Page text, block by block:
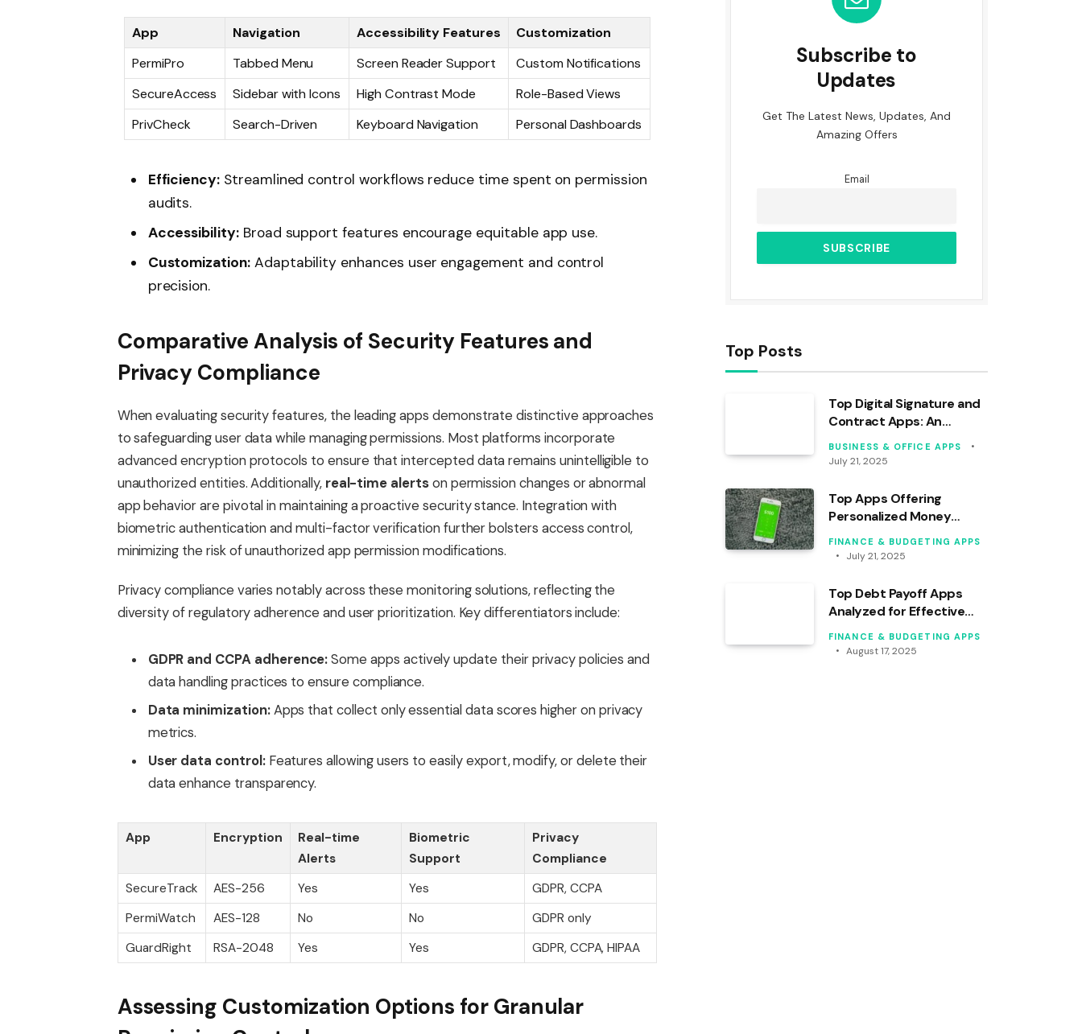
App Navigation Accessibility Features
Customization
PermiPro
Tabbed Menu Screen Reader Support
Custom Notifications
SecureAccess
Sidebar with Icons High Contrast Mode
Role-Based Views
PrivCheck
Search-Driven Keyboard Navigation Personal Dashboards
Efficiency: Streamlined control workflows reduce time spent on permission
audits.
Accessibility:Broad support features encourage equitable app use.
Customization:Adaptability enhances user engagement and control
precision.
Comparative Analysis of Security Features and
Privacy Compliance
When evaluating security features, the leading apps demonstrate distinctive approaches
to safeguarding user data while managing permissions. Most platforms incorporate
advanced encryption protocols to ensure that intercepted data remains unintelligible to
unauthorized entities. Additionally, real-time alertson permission changes or abnormal
app behavior are pivotal in maintaining a proactive security stance. Integration with
biometric authentication and multi-factor verification further bolsters access control,
minimizing the risk of unauthorized app permission modifications.
Privacy compliance varies notably across these monitoring solutions, reflecting the
diversity of regulatory adherence and user prioritization. Key differentiators include:
GDPR and CCPA adherence:Some apps actively update their privacy policies and
data handling practices to ensure compliance.
Data minimization:Apps that collect only essential data scores higher on privacy
metrics.
User data control:Features allowing users to easily export, modify, or delete their
data enhance transparency.
App Encryption
Real-time
Alerts
Biometric
Support
Privacy
Compliance
SecureTrack
AES-256 Yes Yes
GDPR, CCPA
PermiWatch
AES-128 No No
GDPR only
GuardRight
RSA-2048 Yes Yes GDPR, CCPA, HIPAA
Assessing Customization Options for Granular
Subscribe to
Updates
Get The Latest News, Updates, And
Amazing Offers
Email
Top Posts
Top Digital Signature and
Contract Apps: An
BUSINESS & OFFICE APPS
July 21, 2025
Top Apps Offering
Personalized Money
FINANCE & BUDGETING APPS
July 21, 2025
Top Debt Payoff Apps
Analyzed for Effective
FINANCE & BUDGETING APPS
August 17, 2025